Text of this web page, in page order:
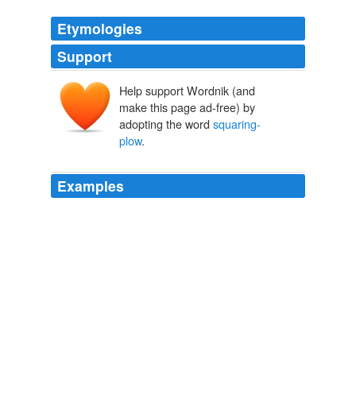
Etymologies
Support
Help support Wordnik (and
make this page ad-free) by
adopting the word squaring-
plow.
Examples